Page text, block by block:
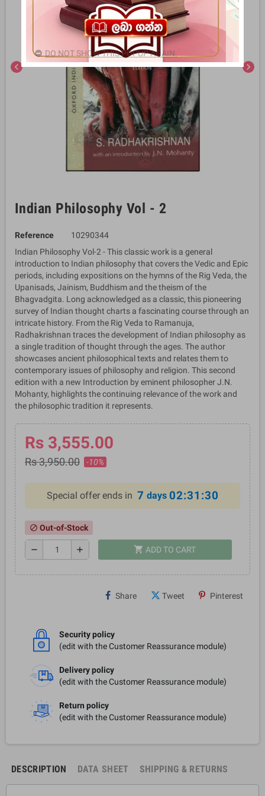
chevron_left chevron_right
Indian Philosophy Vol - 2
Reference
10290344
Indian Philosophy Vol-2 - This classic work is a general
introduction to Indian philosophy that covers the Vedic and Epic
periods, including expositions on the hymns of the Rig Veda, the
Upanisads, Jainism, Buddhism and the theism of the
Bhagvadgita. Long acknowledged as a classic, this pioneering
survey of Indian thought charts a fascinating course through an
intricate history. From the Rig Veda to Ramanuja,
Radhakrishnan traces the development of Indian philosophy as
a single tradition of thought through the ages. The author
showcases ancient philosophical texts and relates them to
contemporary issues of philosophy and religion. This second
edition with a new Introduction by eminent philosopher J.N.
Mohanty, highlights the continuing relevance of the work and
the philosophic tradition it represents.
Rs 3,555.00
Rs 3,950.00 -10%
Special offer ends in 7 days 02:31:29
block Out-of-Stock
remove add shopping_cart ADD TO CART
Share Tweet Pinterest
Security policy
(edit with the Customer Reassurance module)
Delivery policy
(edit with the Customer Reassurance module)
Return policy
(edit with the Customer Reassurance module)
DESCRIPTION DATA SHEET SHIPPING & RETURNS
DO NOT SHOW THIS POPUP AGAIN.